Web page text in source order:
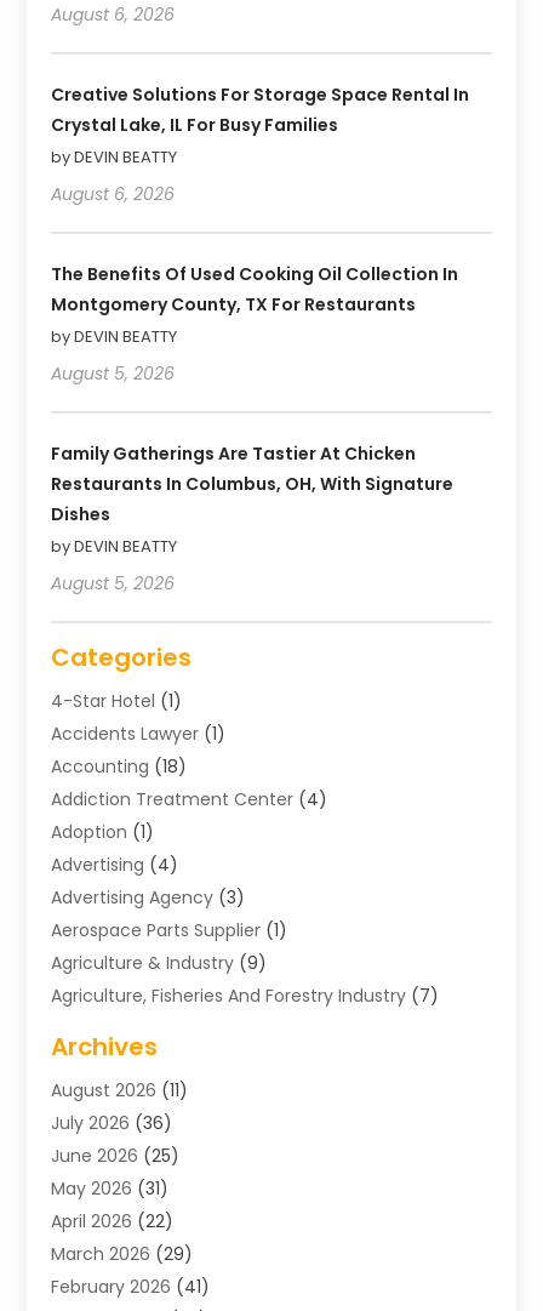
August 6, 2026
Creative Solutions For Storage Space Rental In
Crystal Lake, IL For Busy Families
by DEVIN BEATTY
August 6, 2026
The Benefits Of Used Cooking Oil Collection In
Montgomery County, TX For Restaurants
by DEVIN BEATTY
August 5, 2026
Family Gatherings Are Tastier At Chicken
Restaurants In Columbus, OH, With Signature
Dishes
by DEVIN BEATTY
August 5, 2026
Categories
4-Star Hotel (1)
Accidents Lawyer (1)
Accounting (18)
Addiction Treatment Center (4)
Adoption (1)
Advertising (4)
Advertising Agency (3)
Aerospace Parts Supplier (1)
Agriculture & Industry (9)
Agriculture, Fisheries And Forestry Industry (7)
Air Distribution
Air Distribution : Mechanical
Air Quality Control System
Aircraft(1)
Allergy Doctor
Animal Hospitals
Appliance Repair
Aprons(2)
Archives
August 2026 (11)
July 2026 (36)
June 2026 (25)
May 2026 (31)
April 2026 (22)
March 2026 (29)
February 2026 (41)